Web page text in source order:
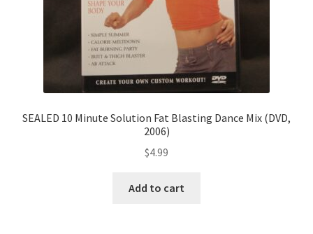
SEALED 10 Minute Solution Fat Blasting Dance Mix (DVD,
2006)
$4.99
Add to cart